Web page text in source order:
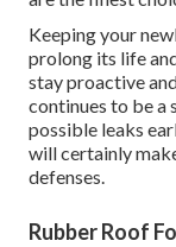
Keeping your
prolong its life
stay proactive
continues to be a
possible leaks
will certainly
defenses.
Rubber Roof